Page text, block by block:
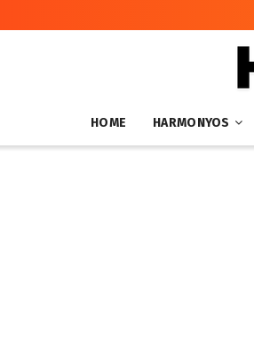
HOME HARMONYOS